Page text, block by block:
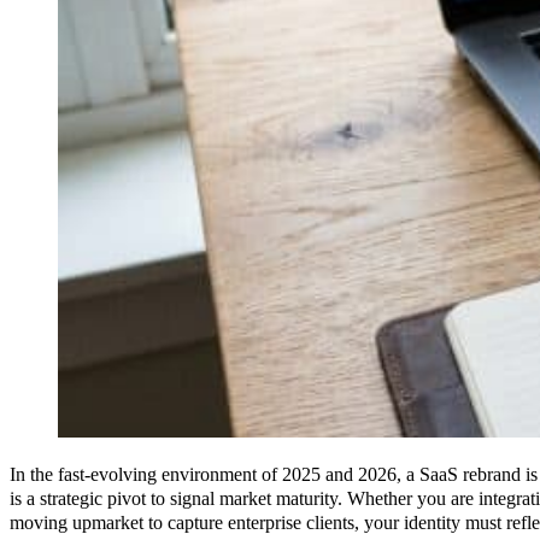
In the fast-evolving environment of 2025 and 2026, a SaaS rebrand
is a strategic pivot to signal market maturity. Whether you are
moving upmarket to capture enterprise clients, your identity must